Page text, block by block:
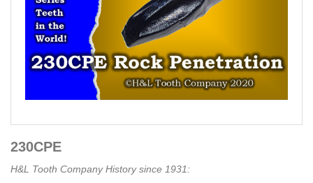
230CPE
H&L Tooth Company History since 1931: